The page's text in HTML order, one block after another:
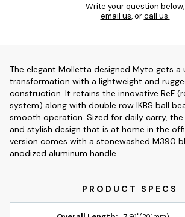
Write your question below,
email us, orcall us.
The elegant Molletta designed Myto gets a
transformation with a lightweight and
construction. It retains the innovative ReF
system) along with double row IKBS ball
smooth operation. Sized for daily carry,
and stylish design that is at home in the
version comes with a stonewashed M390
anodized aluminum handle.